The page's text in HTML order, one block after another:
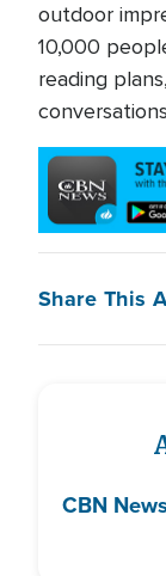
outdoor
10,000
reading
Share This
CBN News